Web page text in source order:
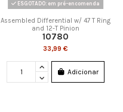
ESGOTADO: em pré-encomenda
Assembled Differential w/ 47 T Ring
and 12-T Pinion
10780
33,99 €
Adicionar